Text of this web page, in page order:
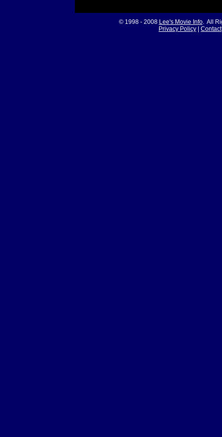
© 1998 - 2008 Lee's Movie Info. All
Privacy Policy
Contact